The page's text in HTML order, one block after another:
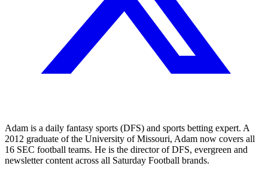
Adam is a daily fantasy sports (DFS) and sports betting expert. A
2012 graduate of the University of Missouri, Adam now covers all
16 SEC football teams. He is the director of DFS, evergreen and
newsletter content across all Saturday Football brands.